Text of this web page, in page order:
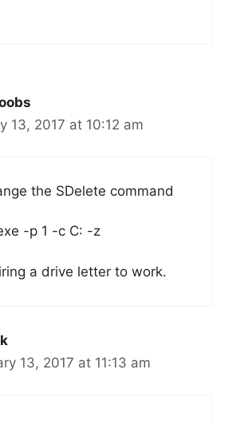
13, 2017 at 10:12 am
the SDelete command
-p 1 -c C: -z
a drive letter to work.
13, 2017 at 11:13 am